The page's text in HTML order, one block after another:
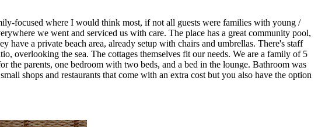
focused where I would think most, if not all guests were families with young /
we went and serviced us with care. The place has a great community pool,
a private beach area, already setup with chairs and umbrellas. There's staff
overlooking the sea. The cottages themselves fit our needs. We are a family of 5
the parents, one bedroom with two beds, and a bed in the lounge. Bathroom was
shops and restaurants that come with an extra cost but you also have the option